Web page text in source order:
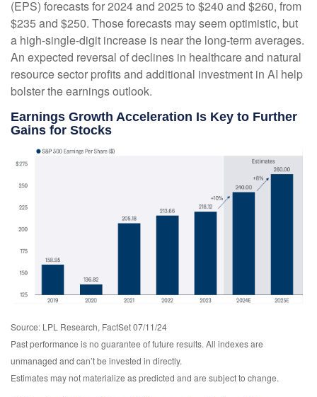
(EPS) forecasts for 2024 and 2025 to $240 and $260, from
$235 and $250. Those forecasts may seem optimistic, but
a high-single-digit increase is near the long-term averages.
An expected reversal of declines in healthcare and natural
resource sector profits and additional investment in AI help
bolster the earnings outlook.
Earnings Growth Acceleration Is Key to Further
Gains for Stocks
Source: LPL Research, FactSet 07/11/24
Past performance is no guarantee of future results. All indexes are
unmanaged and can’t be invested in directly.
Estimates may not materialize as predicted and are subject to change.